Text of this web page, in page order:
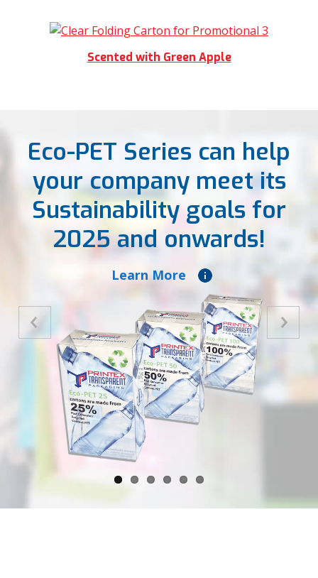
Scented with Green Apple
Eco-PET Series can help
your company meet its
Sustainability goals for
2025 and onwards!
Learn More
Previous